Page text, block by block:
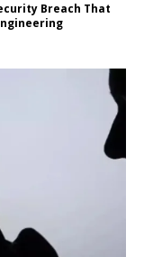
Breach That